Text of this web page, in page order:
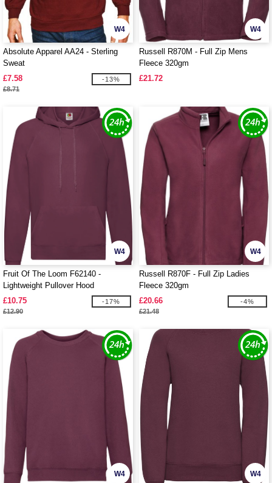
W4
Absolute Apparel AA24 - Sterling
Sweat
£7.58
£8.71
-13%
W4
Russell R870M - Full Zip Mens
Fleece 320gm
£21.72
W4
Fruit Of The Loom F62140 -
Lightweight Pullover Hood
£10.75
£12.90
-17%
W4
Russell R870F - Full Zip Ladies
Fleece 320gm
£20.66
£21.48
-4%
W4 W4